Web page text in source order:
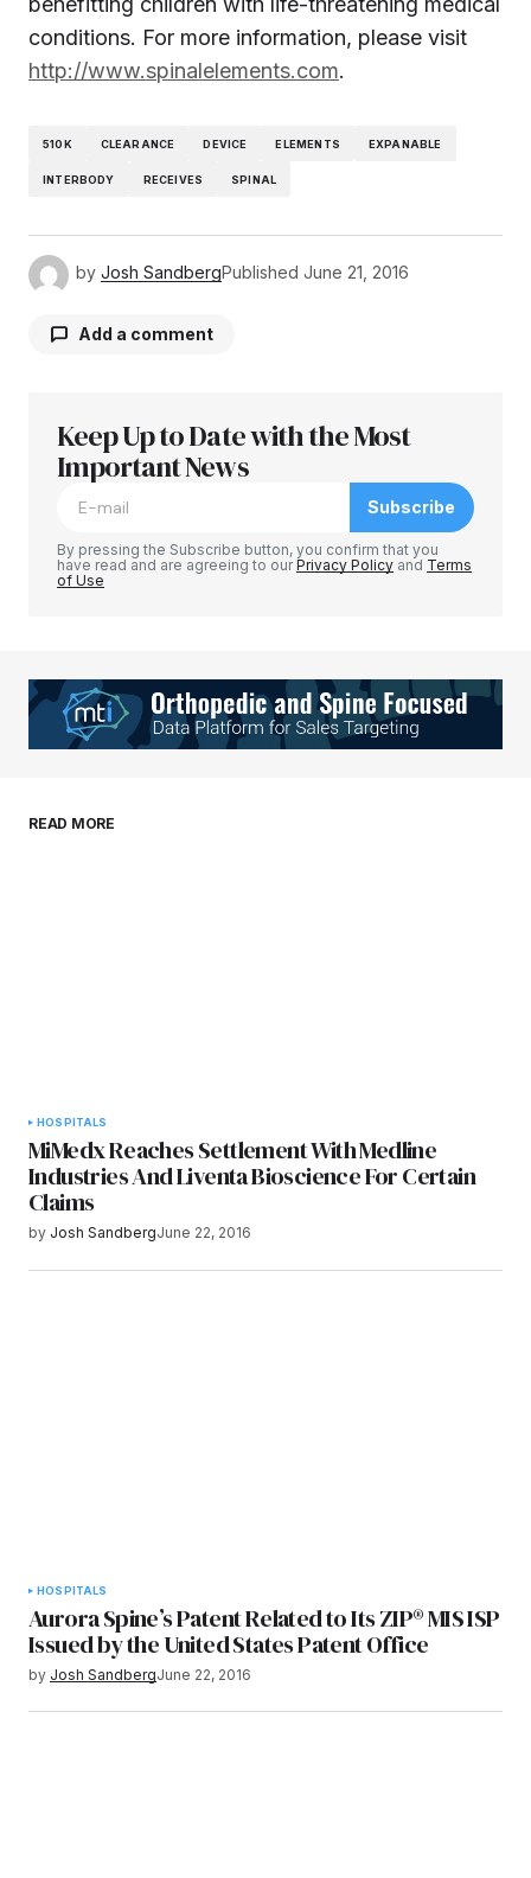
conditions. For more information, please visit
http://www.spinalelements.com.
510K CLEARANCE DEVICE ELEMENTS EXPANABLE
INTERBODY RECEIVES SPINAL
by Josh SandbergPublished June 21, 2016
Add a comment
Your email address will not be published.
Required fields are marked
Your E-mail*
browser for the next time I comment.
Keep Up to Date with the Most
Important News
Subscribe
By pressing the Subscribe button, you confirm that you
have read and are agreeing to ourPrivacy Policy and Terms
of Use
READ MORE
HOSPITALS
MiMedx Reaches Settlement With Medline
Industries And Liventa Bioscience For Certain
Claims
by Josh SandbergJune 22, 2016
HOSPITALS
Aurora Spine’s Patent Related to Its ZIP® MIS ISP
Issued by the United States Patent Office
by Josh SandbergJune 22, 2016